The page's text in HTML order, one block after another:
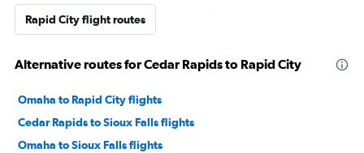
Rapid City flight routes
Alternative routes for Cedar Rapids to Rapid City
Omaha to Rapid City flights
Cedar Rapids to Sioux Falls flights
Omaha to Sioux Falls flights